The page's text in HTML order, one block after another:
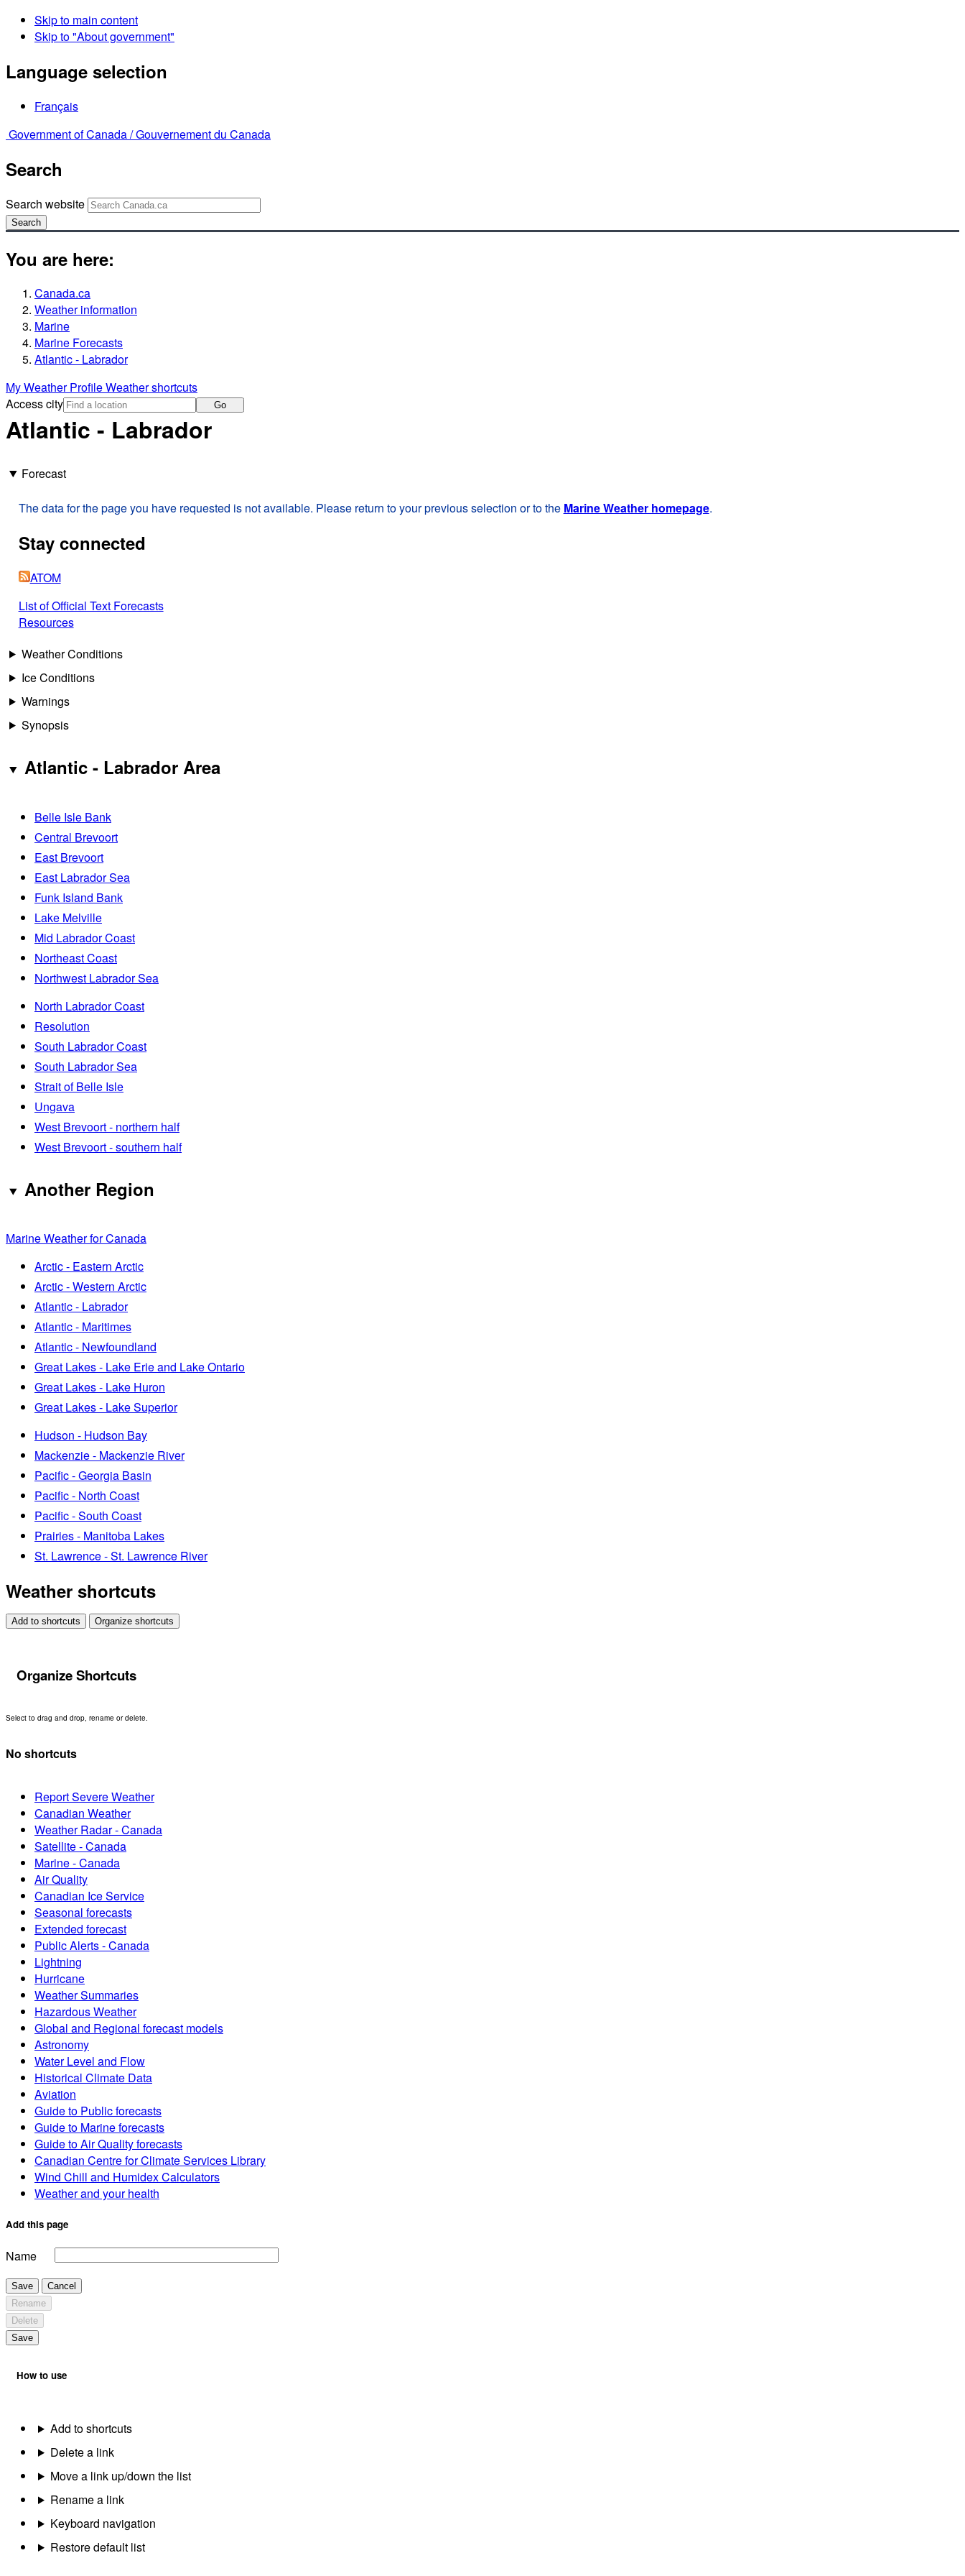
Skip to main content
Skip to "About government"
Language selection
Français
Government of Canada /Gouvernement du Canada
Search
Search website
Search
You are here:
Canada.ca
Weather information
Marine
Marine Forecasts
Atlantic - Labrador
My Weather ProfileWeather shortcuts
Access city
Go
Atlantic - Labrador
Forecast
The data for the page you have requested is not available. Please return to your previous selection or to the Marine Weather homepage.
Stay connected
ATOM
List of Official Text Forecasts
Resources
Weather Conditions
Ice Conditions
Warnings
Synopsis
Atlantic - Labrador Area
Belle Isle Bank
Central Brevoort
East Brevoort
East Labrador Sea
Funk Island Bank
Lake Melville
Mid Labrador Coast
Northeast Coast
Northwest Labrador Sea
North Labrador Coast
Resolution
South Labrador Coast
South Labrador Sea
Strait of Belle Isle
Ungava
West Brevoort - northern half
West Brevoort - southern half
Another Region
Marine Weather for Canada
Arctic - Eastern Arctic
Arctic - Western Arctic
Atlantic - Labrador
Atlantic - Maritimes
Atlantic - Newfoundland
Great Lakes - Lake Erie and Lake Ontario
Great Lakes - Lake Huron
Great Lakes - Lake Superior
Hudson - Hudson Bay
Mackenzie - Mackenzie River
Pacific - Georgia Basin
Pacific - North Coast
Pacific - South Coast
Prairies - Manitoba Lakes
St. Lawrence - St. Lawrence River
Weather shortcuts
Add to shortcuts Organize shortcuts
Organize Shortcuts
Select to drag and drop, rename or delete.
No shortcuts
Report Severe Weather
Canadian Weather
Weather Radar - Canada
Satellite - Canada
Marine - Canada
Air Quality
Canadian Ice Service
Seasonal forecasts
Extended forecast
Public Alerts - Canada
Lightning
Hurricane
Weather Summaries
Hazardous Weather
Global and Regional forecast models
Astronomy
Water Level and Flow
Historical Climate Data
Aviation
Guide to Public forecasts
Guide to Marine forecasts
Guide to Air Quality forecasts
Canadian Centre for Climate Services Library
Wind Chill and Humidex Calculators
Weather and your health
Add this page
Name
Save
Cancel
Rename
Delete
Save
How to use
Add to shortcuts
Delete a link
Move a link up/down the list
Rename a link
Keyboard navigation
Restore default list